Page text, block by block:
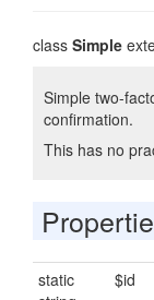
class Simple
Simple two-
confirmation.
This has no
static
$id